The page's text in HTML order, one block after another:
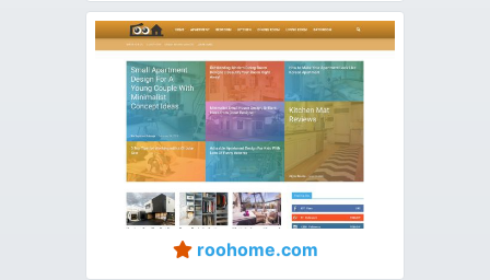
roohome.com